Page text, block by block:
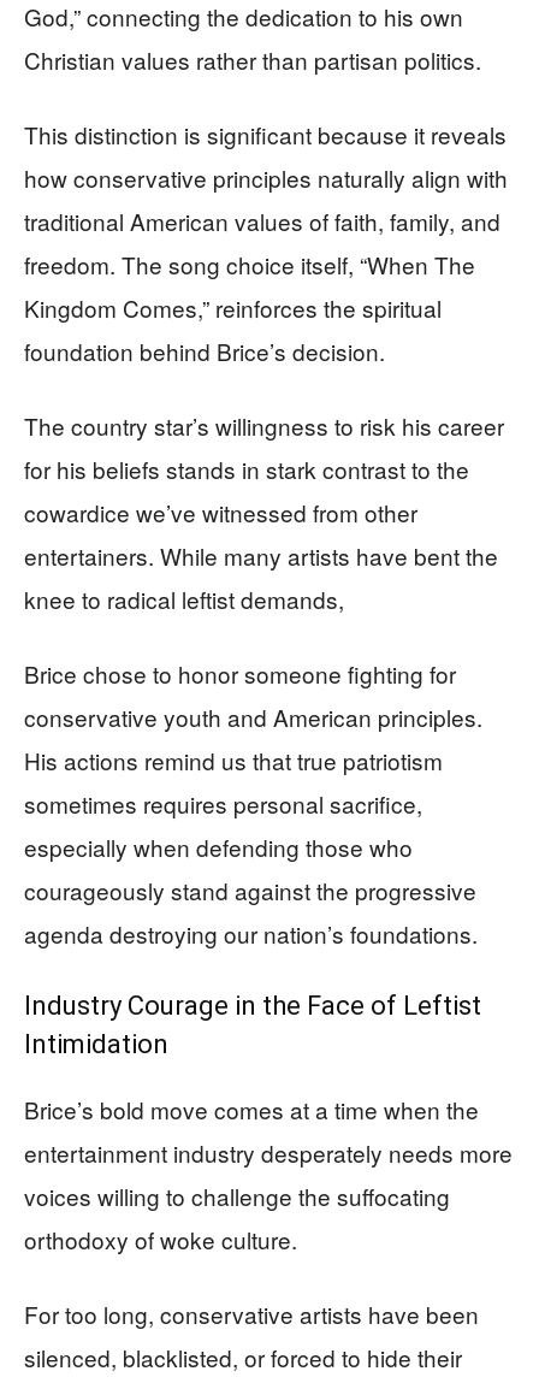
God,” connecting the dedication to his own
Christian values rather than partisan politics.
This distinction is significant because it reveals
how conservative principles naturally align with
traditional American values of faith, family, and
freedom. The song choice itself, “When The
Kingdom Comes,” reinforces the spiritual
foundation behind Brice’s decision.
The country star’s willingness to risk his career
for his beliefs stands in stark contrast to the
cowardice we’ve witnessed from other
entertainers. While many artists have bent the
knee to radical leftist demands,
Brice chose to honor someone fighting for
conservative youth and American principles.
His actions remind us that true patriotism
sometimes requires personal sacrifice,
especially when defending those who
courageously stand against the progressive
agenda destroying our nation’s foundations.
Industry Courage in the Face of Leftist
Intimidation
Brice’s bold move comes at a time when the
entertainment industry desperately needs more
voices willing to challenge the suffocating
orthodoxy of woke culture.
For too long, conservative artists have been
silenced, blacklisted, or forced to hide their